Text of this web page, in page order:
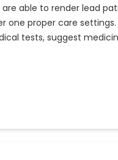
able to render lead
proper care settings.
tests, suggest